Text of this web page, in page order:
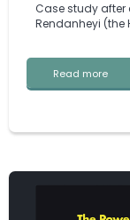
Case study after
Rendanheyi (the
Read more